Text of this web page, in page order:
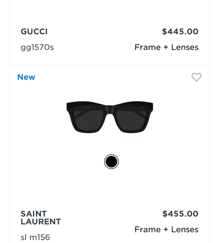
Frame + Lenses
GUCCI
gg1570s
$445.00
New
Frame + Lenses
SAINT
LAURENT
sl m156
$455.00